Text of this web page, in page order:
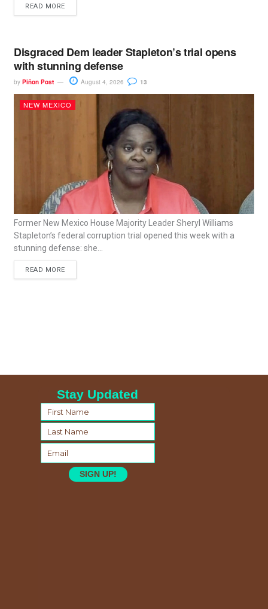
READ MORE
Disgraced Dem leader Stapleton’s trial opens
with stunning defense
by Piñon Post August 4, 2026 13
NEW MEXICO
Former New Mexico House Majority Leader Sheryl Williams
Stapleton’s federal corruption trial opened this week with a
stunning defense: she...
READ MORE
Stay Updated
SIGN UP!